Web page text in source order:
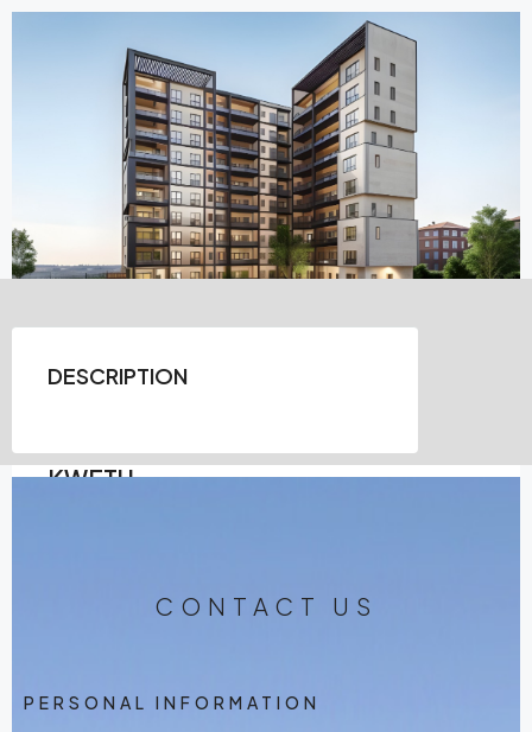
KWETU
DESCRIPTION
CONTACT US
PERSONAL INFORMATION